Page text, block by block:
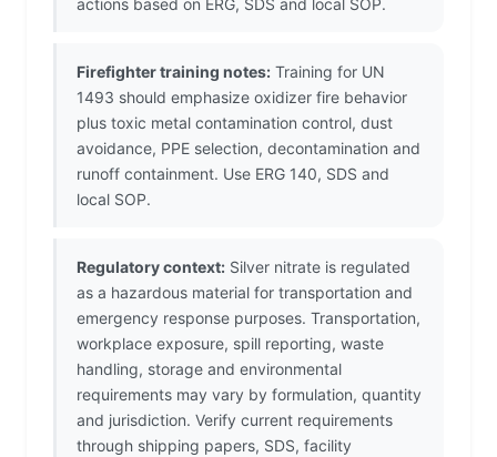
actions based on ERG, SDS and local SOP.
Firefighter training notes: Training for UN
1493 should emphasize oxidizer fire behavior
plus toxic metal contamination control, dust
avoidance, PPE selection, decontamination and
runoff containment. Use ERG 140, SDS and
local SOP.
Regulatory context: Silver nitrate is regulated
as a hazardous material for transportation and
emergency response purposes. Transportation,
workplace exposure, spill reporting, waste
handling, storage and environmental
requirements may vary by formulation, quantity
and jurisdiction. Verify current requirements
through shipping papers, SDS, facility